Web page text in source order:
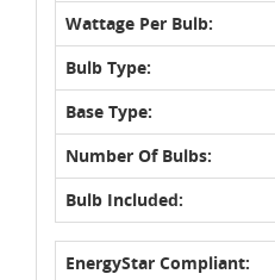
Wattage Per Bulb:
Bulb Type:
Base Type:
Number Of Bulbs:
Bulb Included:
EnergyStar Compliant: